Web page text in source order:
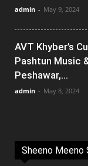
admin - May 9, 2024
AVT Khyber’s
Pashtun Music
Peshawar,...
admin - May 8, 2024
Sheeno Meeno